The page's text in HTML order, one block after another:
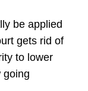
be applied
gets rid of
to lower
going